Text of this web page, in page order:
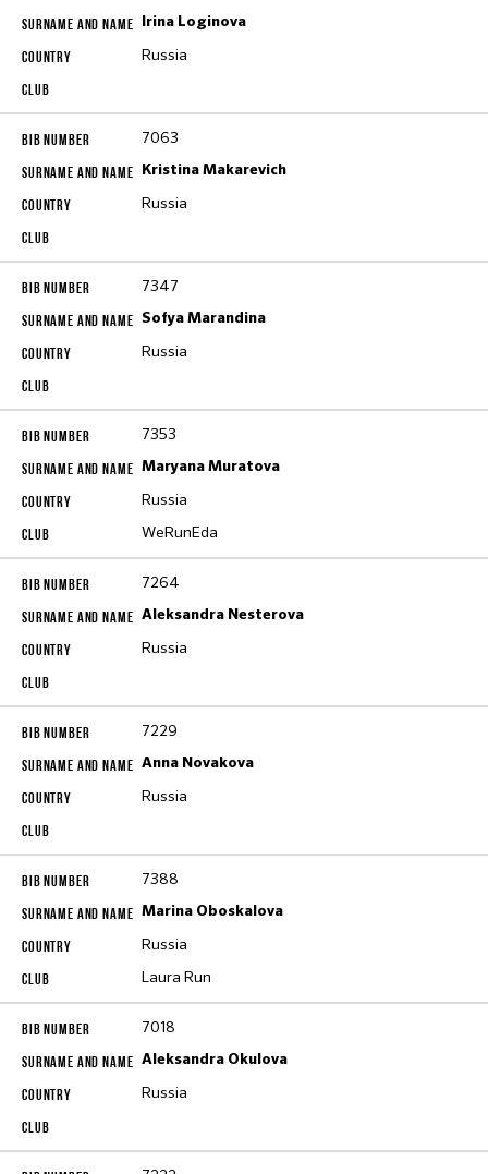
Irina Loginova
Russia
7063
Kristina Makarevich
Russia
7347
Sofya Marandina
Russia
7353
Maryana Muratova
Russia
WeRunEda
7264
Aleksandra Nesterova
Russia
7229
Anna Novakova
Russia
7388
Marina Oboskalova
Russia
Laura Run
7018
Aleksandra Okulova
Russia